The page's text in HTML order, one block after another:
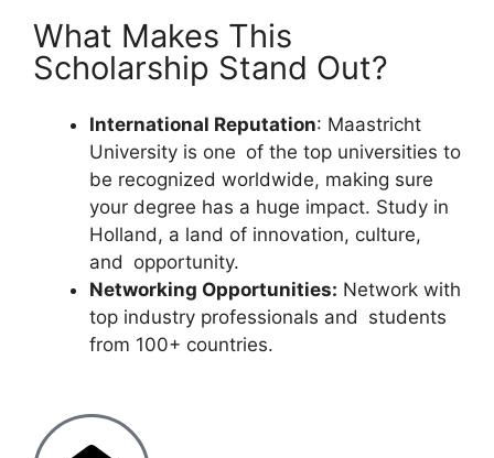
What Makes This
Scholarship Stand Out?
International Reputation: Maastricht
University is one of the top universities to
be recognized worldwide, making sure
your degree has a huge impact. Study in
Holland, a land of innovation, culture,
and opportunity.
Networking Opportunities: Network with
top industry professionals and students
from 100+ countries.